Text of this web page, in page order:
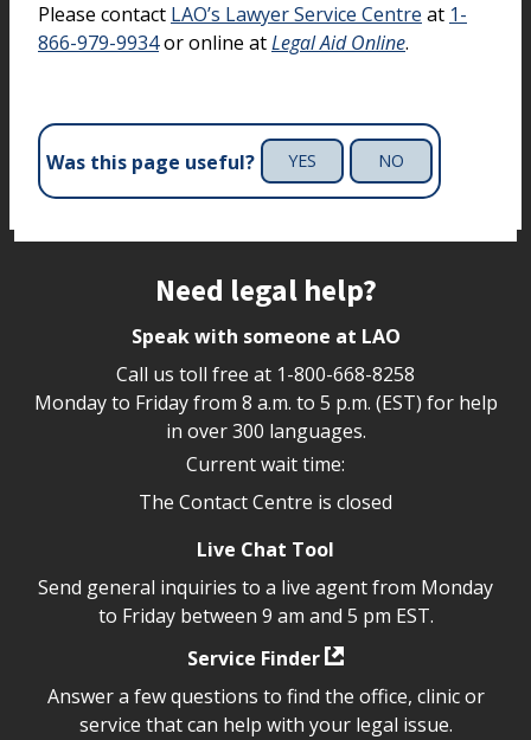
Please contact LAO’s Lawyer Service Centre at 1-
866-979-9934or online atLegal Aid Online.
Was this page useful? YES NO
Need legal help?
Speak with someone at LAO
Call us toll free at 1-800-668-8258
Monday to Friday from 8 a.m. to 5 p.m. (EST) for help
in over 300 languages.
Current wait time:
The Contact Centre is closed
Live Chat Tool
Send general inquiries to a live agent from Monday
to Friday between 9 am and 5 pm EST.
Service Finder
Answer a few questions to find the office, clinic or
service that can help with your legal issue.